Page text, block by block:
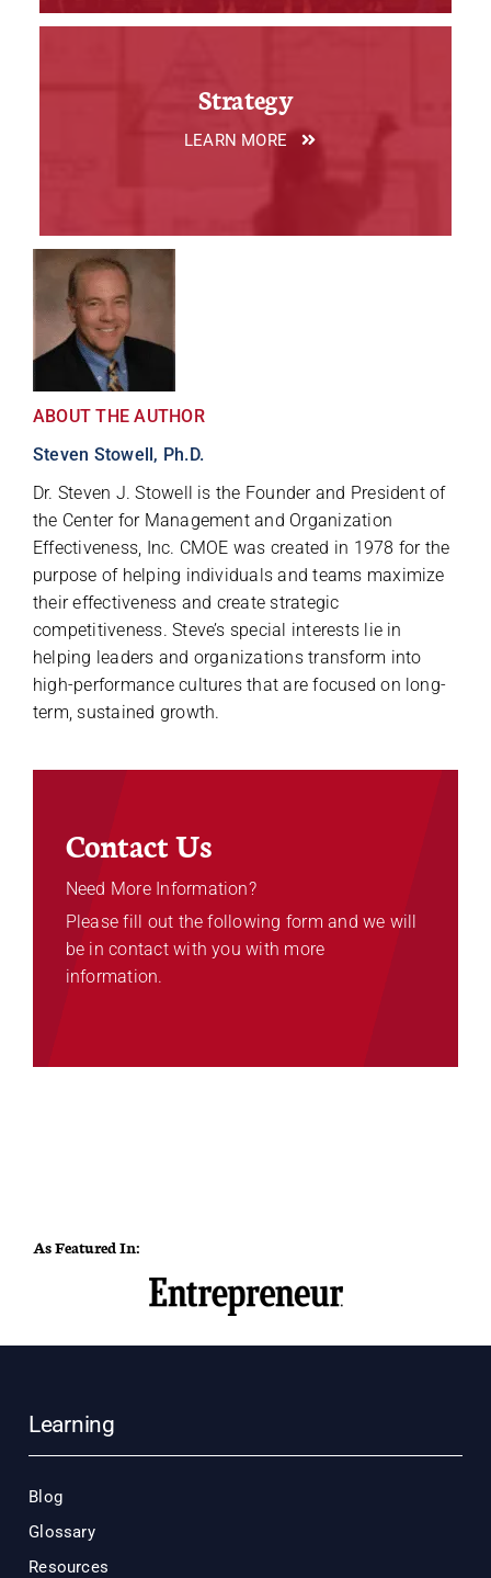
Strategy
LEARN MORE
ABOUT THE AUTHOR
Steven Stowell, Ph.D.
Dr. Steven J. Stowell is the Founder and President of
the Center for Management and Organization
Effectiveness, Inc. CMOE was created in 1978 for the
purpose of helping individuals and teams maximize
their effectiveness and create strategic
competitiveness. Steve’s special interests lie in
helping leaders and organizations transform into
high-performance cultures that are focused on long-
term, sustained growth.
Contact Us
Need More Information?
Please fill out the following form and we will
be in contact with you with more
information.
As Featured In:
Learning
Blog
Glossary
Resources